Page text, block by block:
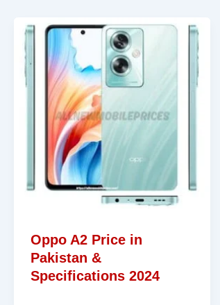
Oppo A2 Price in
Pakistan &
Specifications 2024